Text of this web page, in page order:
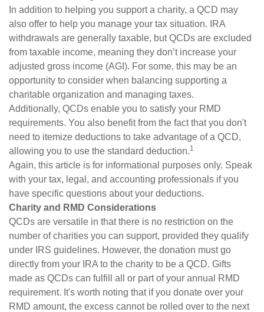
In addition to helping you support a charity, a QCD may
also offer to help you manage your tax situation. IRA
withdrawals are generally taxable, but QCDs are excluded
from taxable income, meaning they don’t increase your
adjusted gross income (AGI). For some, this may be an
opportunity to consider when balancing supporting a
charitable organization and managing taxes.
Additionally, QCDs enable you to satisfy your RMD
requirements. You also benefit from the fact that you don't
need to itemize deductions to take advantage of a QCD,
allowing you to use the standard deduction.1
Again, this article is for informational purposes only. Speak
with your tax, legal, and accounting professionals if you
have specific questions about your deductions.
Charity and RMD Considerations
QCDs are versatile in that there is no restriction on the
number of charities you can support, provided they qualify
under IRS guidelines. However, the donation must go
directly from your IRA to the charity to be a QCD. Gifts
made as QCDs can fulfill all or part of your annual RMD
requirement. It's worth noting that if you donate over your
RMD amount, the excess cannot be rolled over to the next